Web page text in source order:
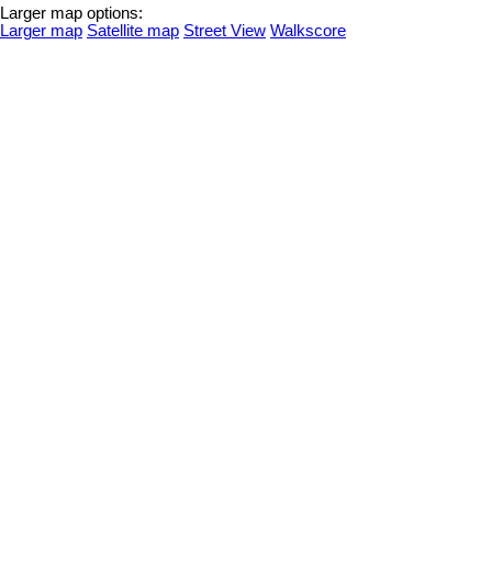
Larger map options:
Larger map Satellite map Street View Walkscore